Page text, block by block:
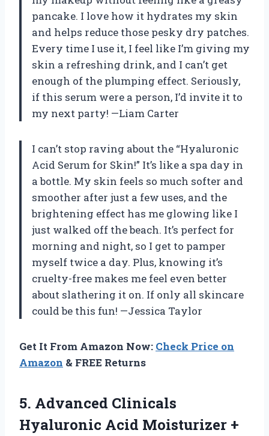
pancake. I love how it hydrates my skin
and helps reduce those pesky dry patches.
Every time I use it, I feel like I’m giving my
skin a refreshing drink, and I can’t get
enough of the plumping effect. Seriously,
if this serum were a person, I’d invite it to
my next party! —Liam Carter
I can’t stop raving about the “Hyaluronic
Acid Serum for Skin!” It’s like a spa day in
a bottle. My skin feels so much softer and
smoother after just a few uses, and the
brightening effect has me glowing like I
just walked off the beach. It’s perfect for
morning and night, so I get to pamper
myself twice a day. Plus, knowing it’s
cruelty-free makes me feel even better
about slathering it on. If only all skincare
could be this fun! —Jessica Taylor
Get It From Amazon Now: Check Price on
Amazon & FREE Returns
5. Advanced Clinicals
Hyaluronic Acid Moisturizer +